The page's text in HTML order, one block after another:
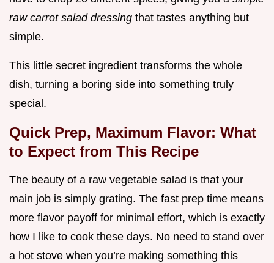
raw carrot salad dressing that tastes anything but
simple.
This little secret ingredient transforms the whole
dish, turning a boring side into something truly
special.
Quick Prep, Maximum Flavor: What
to Expect from This Recipe
The beauty of a raw vegetable salad is that your
main job is simply grating. The fast prep time means
more flavor payoff for minimal effort, which is exactly
how I like to cook these days. No need to stand over
a hot stove when you’re making something this